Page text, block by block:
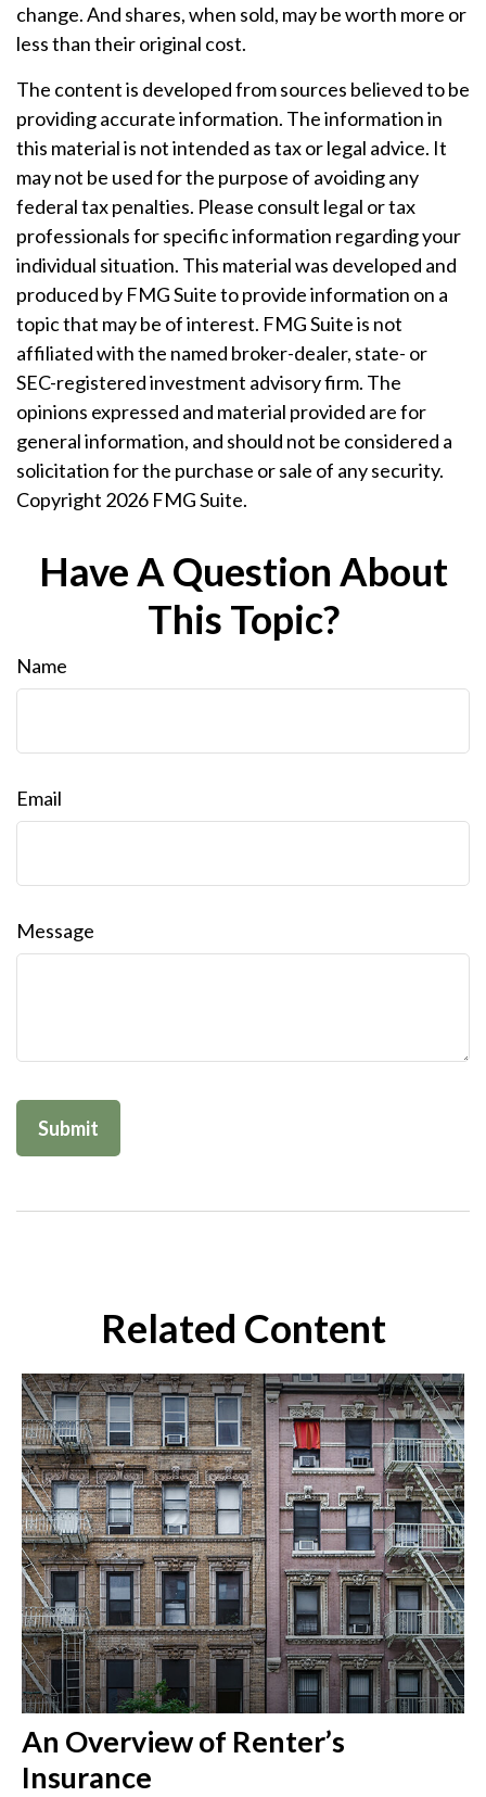
change. And shares, when sold, may be worth more or
less than their original cost.
The content is developed from sources believed to be
providing accurate information. The information in
this material is not intended as tax or legal advice. It
may not be used for the purpose of avoiding any
federal tax penalties. Please consult legal or tax
professionals for specific information regarding your
individual situation. This material was developed and
produced by FMG Suite to provide information on a
topic that may be of interest. FMG Suite is not
affiliated with the named broker-dealer, state- or
SEC-registered investment advisory firm. The
opinions expressed and material provided are for
general information, and should not be considered a
solicitation for the purchase or sale of any security.
Copyright 2026 FMG Suite.
Have A Question About
This Topic?
Name
Email
Message
Related Content
An Overview of Renter’s
Insurance